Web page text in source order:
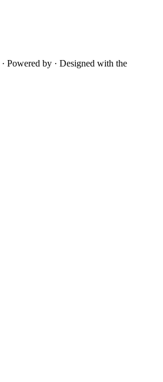
· Powered by · Designed with the